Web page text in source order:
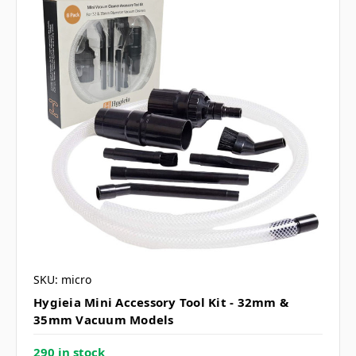
SKU: micro
Hygieia Mini Accessory Tool Kit - 32mm &
35mm Vacuum Models
290 in stock